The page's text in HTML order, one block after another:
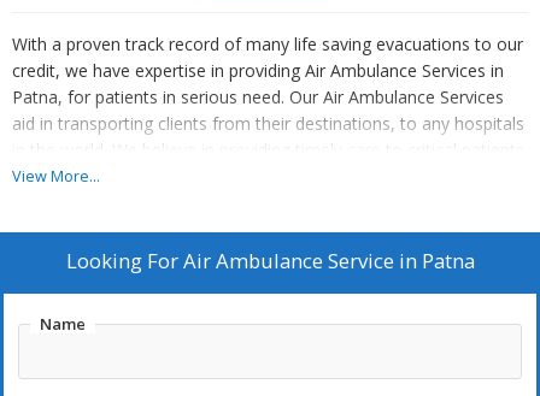
With a proven track record of many life saving evacuations to our
credit, we have expertise in providing Air Ambulance Services in
Patna, for patients in serious need. Our Air Ambulance Services
aid in transporting clients from their destinations, to any hospitals
in the world. We believe in providing timely care to critical patients.
View More...
Looking ForAir Ambulance Service in Patna
Name